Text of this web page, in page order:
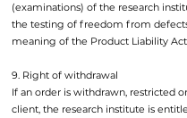
(examinations) of the research
the testing of freedom from
meaning of the Product Liability
9. Right of withdrawal
If an order is withdrawn, restricted
client, the research institute is